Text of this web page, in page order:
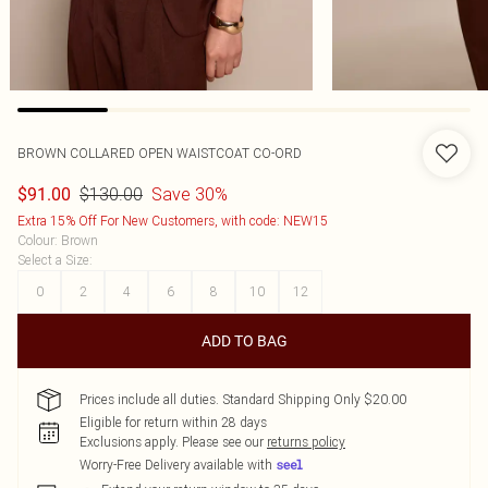
BROWN COLLARED OPEN WAISTCOAT CO-ORD
$91.00 $130.00 Save 30%
Extra 15% Off For New Customers, with code: NEW15
Colour: Brown
Select a Size:
0
2 4 6 8 10 12
ADD TO BAG
Prices include all duties. Standard Shipping Only $20.00
Eligible for return within 28 days
Exclusions apply. Please see our returns policy
Worry-Free Delivery available with